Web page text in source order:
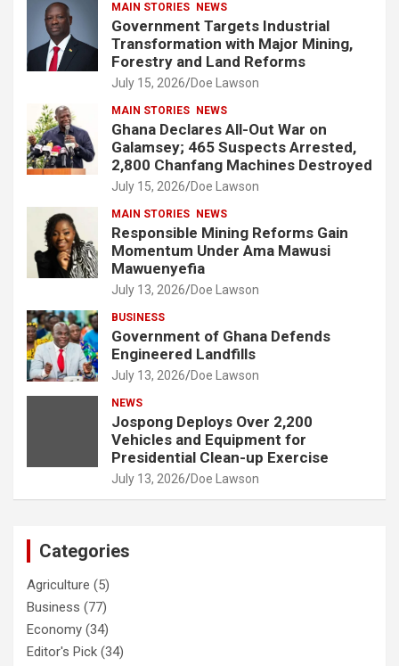
MAIN STORIES NEWS
Government Targets Industrial
Transformation with Major Mining,
Forestry and Land Reforms
July 15, 2026 Doe Lawson
MAIN STORIES NEWS
Ghana Declares All-Out War on
Galamsey; 465 Suspects Arrested,
2,800 Chanfang Machines Destroyed
July 15, 2026 Doe Lawson
MAIN STORIES NEWS
Responsible Mining Reforms Gain
Momentum Under Ama Mawusi
Mawuenyefia
July 13, 2026 Doe Lawson
BUSINESS
Government of Ghana Defends
Engineered Landfills
July 13, 2026 Doe Lawson
NEWS
Jospong Deploys Over 2,200
Vehicles and Equipment for
Presidential Clean-up Exercise
July 13, 2026 Doe Lawson
Categories
Agriculture (5)
Business (77)
Economy (34)
Editor's Pick (34)